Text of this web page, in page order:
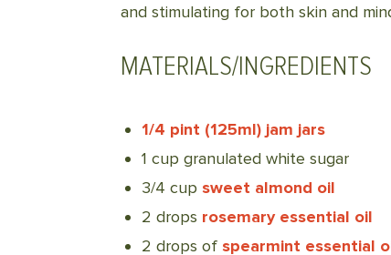
and stimulating for both skin and
MATERIALS/INGREDIENTS
1/4 pint (125ml) jam jars
1 cup granulated white sugar
3/4 cup sweet almond oil
2 drops rosemary essential oil
2 drops of spearmint essential